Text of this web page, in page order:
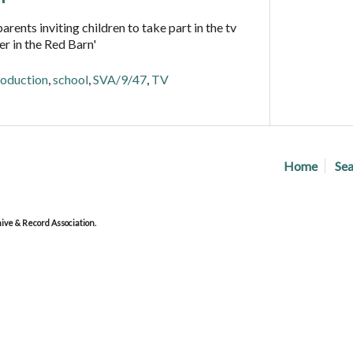
inviting children to take part in the tv
in the Red Barn'
,school,SVA/9/47, TV
Home
& Record Association.